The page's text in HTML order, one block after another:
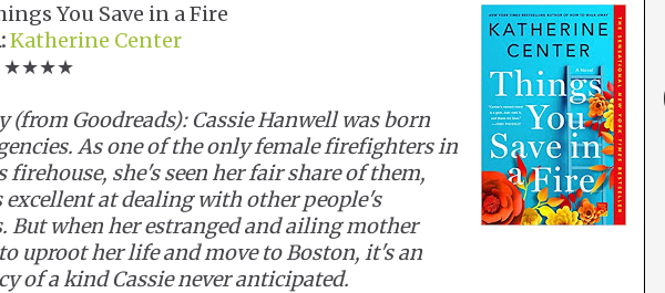
You Save in a Fire
Katherine Center
★★★★
(from Goodreads): Cassie Hanwell was born
As one of the only female firefighters in
firehouse, she's seen her fair share of them,
excellent at dealing with other people's
But when her estranged and ailing mother
uproot her life and move to Boston, it's an
of a kind Cassie never anticipated.